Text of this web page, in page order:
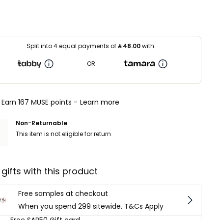
Split into 4 equal payments of⃁48.00with:
OR
Earn 167 MUSE points - Learn more
Non-Returnable
This item is not eligible for return
gifts with this product
Free samples at checkout
When you spend 299 sitewide. T&Cs Apply